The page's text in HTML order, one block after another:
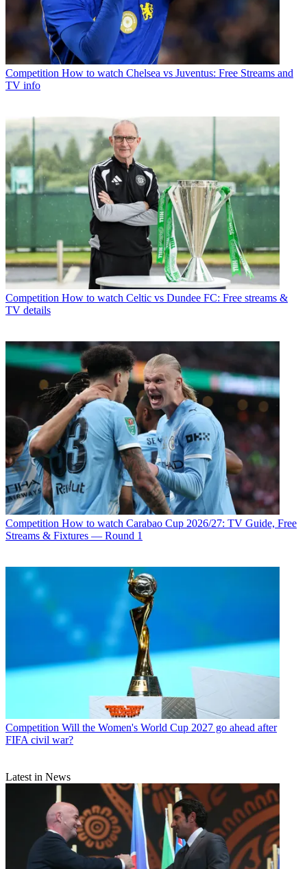
Competition How to watch Chelsea vs Juventus: Free Streams and
TV info
Competition How to watch Celtic vs Dundee FC: Free streams &
TV details
Competition How to watch Carabao Cup 2026/27: TV Guide, Free
Streams & Fixtures — Round 1
Competition Will the Women's World Cup 2027 go ahead after
FIFA civil war?
Latest in News